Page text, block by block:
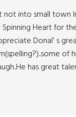
not into small town
Heart for
Donal’ s
of
has great